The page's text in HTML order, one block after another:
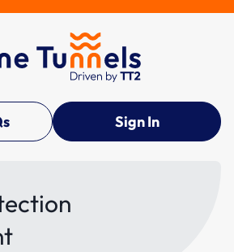
Sign In